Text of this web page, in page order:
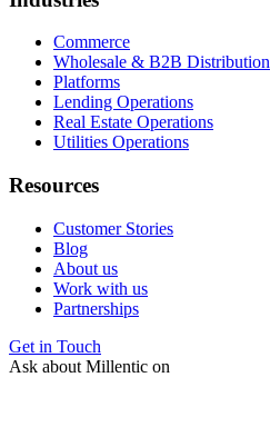
Commerce
Wholesale & B2B Distribution
Platforms
Lending Operations
Real Estate Operations
Utilities Operations
Resources
Customer Stories
Blog
About us
Work with us
Partnerships
Get in Touch
Ask about Millentic on